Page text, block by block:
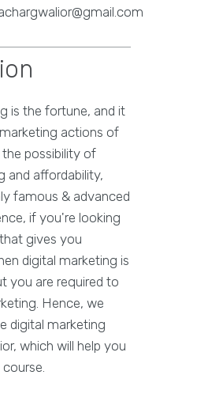
is the fortune, and it
actions of
the possibility of
and affordability,
famous & advanced
if you're looking
gives you
digital marketing is
you are required to
Hence, we
digital marketing
which will help you